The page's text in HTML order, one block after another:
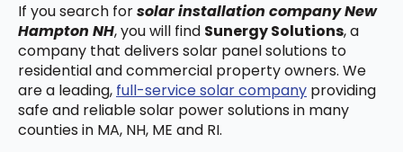
If you search forsolar installation company New
Hampton NH, you will find Sunergy Solutions, a
company that delivers solar panel solutions to
residential and commercial property owners. We
are a leading, full-service solar company providing
safe and reliable solar power solutions in many
counties in MA, NH, ME and RI.